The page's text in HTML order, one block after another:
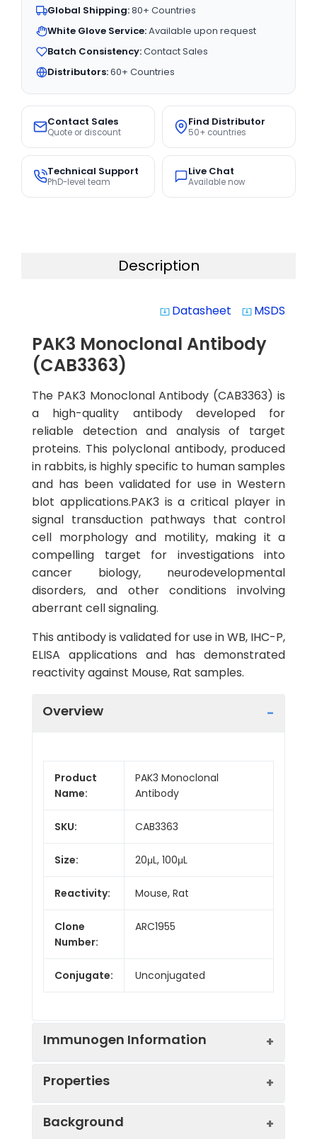
Global Shipping:80+ Countries
White Glove Service:Available upon request
Batch Consistency:Contact Sales
Distributors:60+ Countries
Contact Sales
Quote or discount
Find Distributor
50+ countries
Technical Support
PhD-level team
Live Chat
Available now
Description
system_update_alt Datasheet system_update_alt MSDS
PAK3 Monoclonal Antibody
(CAB3363)
The PAK3 Monoclonal Antibody (CAB3363) is
a high-quality antibody developed for
reliable detection and analysis of target
proteins. This polyclonal antibody, produced
in rabbits, is highly specific to human samples
and has been validated for use in Western
blot applications.PAK3 is a critical player in
signal transduction pathways that control
cell morphology and motility, making it a
compelling target for investigations into
cancer biology, neurodevelopmental
disorders, and other conditions involving
aberrant cell signaling.
This antibody is validated for use in WB, IHC-P,
ELISA applications and has demonstrated
reactivity against Mouse, Rat samples.
Overview
Product
Name:
PAK3 Monoclonal
Antibody
SKU: CAB3363
Size: 20μL, 100μL
Reactivity: Mouse, Rat
Clone
Number:
ARC1955
Conjugate: Unconjugated
Immunogen Information
information is considered to
Properties
Background